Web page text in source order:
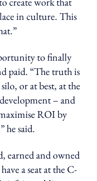
in culture. This
to finally
paid. “The truth is
or at best, at the
– and
ROI by
he said.
earned and owned
a seat at the C-